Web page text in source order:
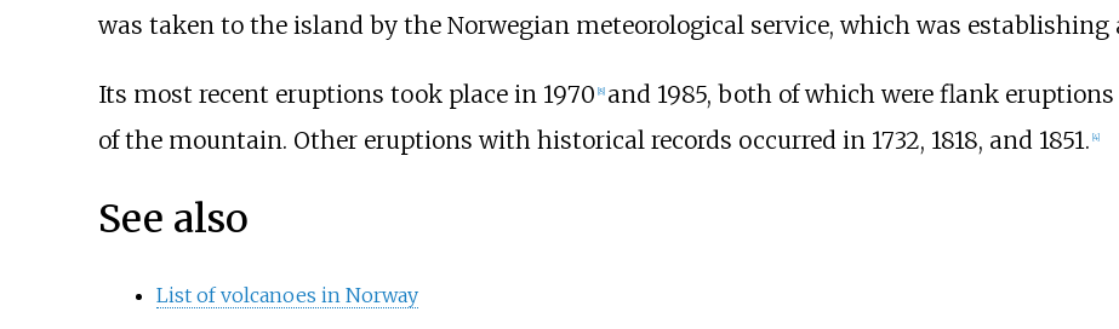
was taken to the island by the Norwegian meteorological service, which was
Its most recent eruptions took place in 1970 [8] and 1985, both of which were flank
of the mountain. Other eruptions with historical records occurred in 1732, 1818, and 1851. [4]
See also
List of volcanoes in Norway